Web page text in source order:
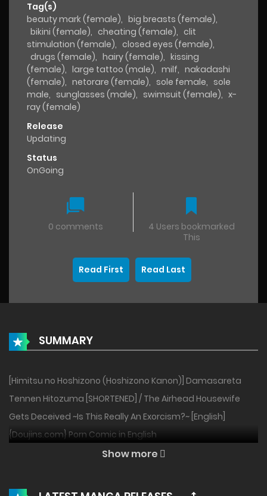
Tag(s)
beauty mark (female), big breasts (female),
bikini (female), cheating (female), clit
stimulation (female), closed eyes (female),
drugs (female), hairy (female), kissing
(female), large tattoo (male), milf, nakadashi
(female), netorare (female), sole female, sole
male, sunglasses (male), swimsuit (female), x-
ray (female)
Release
Updating
Status
OnGoing
0 comments
4 Users bookmarked
This
Read First Read Last
SUMMARY
[Himitsu no Hoshizono (Hoshizono Kanon)] Damasareta
Tennen Hitozuma [SHORTENED] / The Airhead Housewife
Gets Deceived ~Is This Really An Exorcism?~ [English]
{Doujins.com} Porn Comic in English
Show more